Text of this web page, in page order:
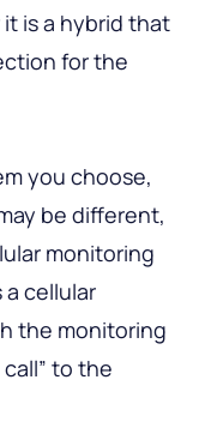
is a hybrid that
for the
you choose,
be different,
monitoring
cellular
the monitoring
to the